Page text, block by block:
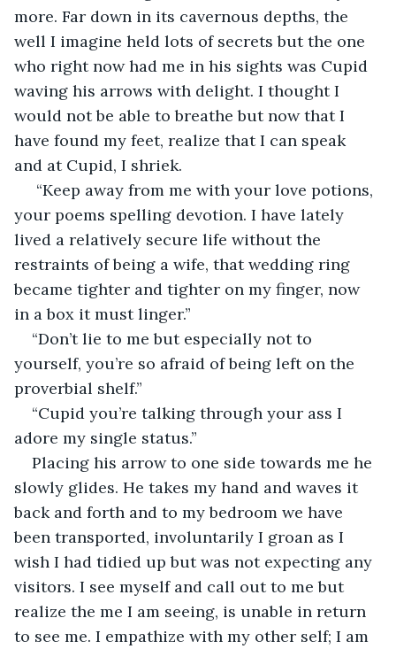
more. Far down in its cavernous depths, the
well I imagine held lots of secrets but the one
who right now had me in his sights was Cupid
waving his arrows with delight. I thought I
would not be able to breathe but now that I
have found my feet, realize that I can speak
and at Cupid, I shriek.
“Keep away from me with your love potions,
your poems spelling devotion. I have lately
lived a relatively secure life without the
restraints of being a wife, that wedding ring
became tighter and tighter on my finger, now
in a box it must linger.”
“Don’t lie to me but especially not to
yourself, you’re so afraid of being left on the
proverbial shelf.”
“Cupid you’re talking through your ass I
adore my single status.”
Placing his arrow to one side towards me he
slowly glides. He takes my hand and waves it
back and forth and to my bedroom we have
been transported, involuntarily I groan as I
wish I had tidied up but was not expecting any
visitors. I see myself and call out to me but
realize the me I am seeing, is unable in return
to see me. I empathize with my other self; I am